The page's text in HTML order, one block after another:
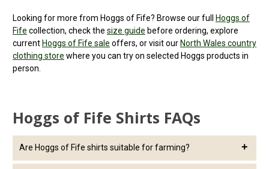
Looking for more from Hoggs of Fife? Browse our full
Hoggs of
Fife collection, check the size guide before ordering, explore
current Hoggs of Fife sale offers, or visit our North Wales country
clothing store where you can try on selected Hoggs products in
person.
Hoggs of Fife Shirts FAQs
Are Hoggs of Fife shirts suitable for farming?